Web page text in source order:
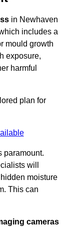
in Newhaven
includes a
mould growth
exposure,
harmful
plan for
paramount.
will
moisture
This can
cameras